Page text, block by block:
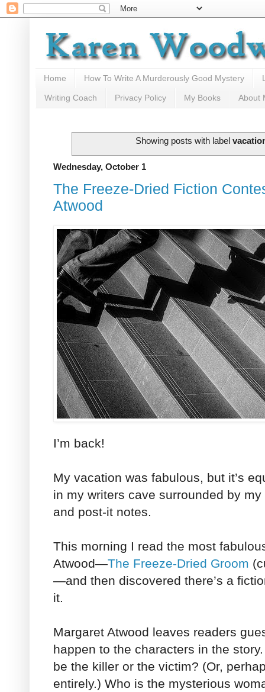
Home How To Write A Murderously Good Mystery
Writing Coach Privacy Policy My Books About
Showing posts with label
Wednesday, October 1
The Freeze-Dried Fiction
Atwood
I’m back!
My vacation was fabulous, but it’s
in my writers cave surrounded by
and post-it notes.
This morning I read the most
Atwood—The Freeze-Dried Groom
—and then discovered there’s a
it.
Margaret Atwood leaves readers
happen to the characters in the
be the killer or the victim? (Or,
entirely.) Who is the mysterious